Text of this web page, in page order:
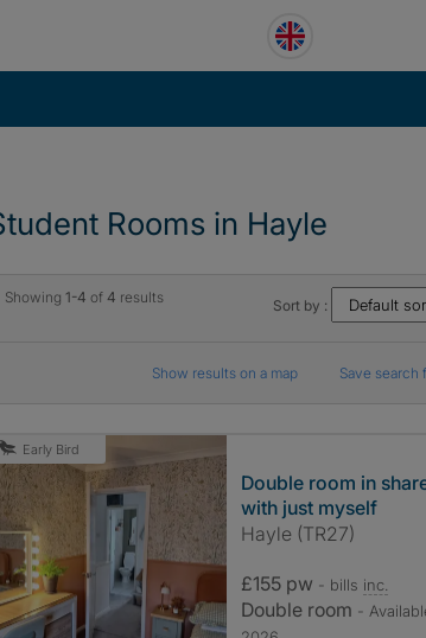
Rooms in Hayle
Showing 1-4 of 4 results Sort by :
Show results on a map Save search
Early Bird
Double room in
with just myself
Hayle (TR27)
£155 pw - bills inc.
Double room -